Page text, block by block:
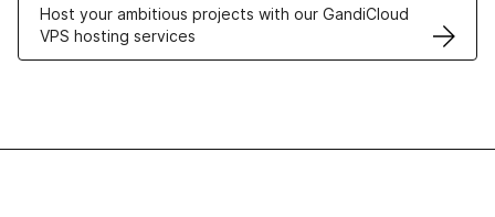
Host your ambitious projects with our GandiCloud
VPS hosting services